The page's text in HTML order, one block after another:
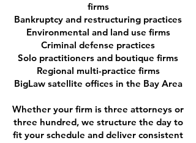
firms
Bankruptcy and restructuring practices
Environmental and land use firms
Criminal defense practices
Solo practitioners and boutique firms
Regional multi-practice firms
BigLaw satellite offices in the Bay Area
Whether your firm is three attorneys or
three hundred, we structure the day to
fit your schedule and deliver consistent